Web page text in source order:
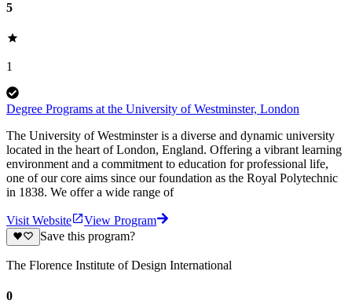
5
1
Degree Programs at the University of Westminster, London
The University of Westminster is a diverse and dynamic university
located in the heart of London, England. Offering a vibrant learning
environment and a commitment to education for professional life,
one of our core aims since our foundation as the Royal Polytechnic
in 1838. We offer a wide range of
Visit Website
View Program
Save this program?
The Florence Institute of Design International
0